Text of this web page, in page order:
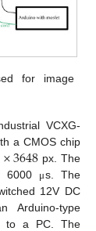
for image
VCXG-
a CMOS chip
×3648px. The
6000
μs. The
12V DC
Arduino-type
to a PC. The